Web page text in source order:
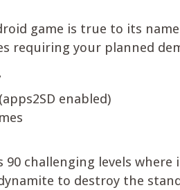
game is true to its
requiring your planned
enabled)
90 challenging levels where
to destroy the